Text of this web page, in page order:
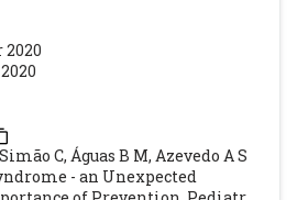
2020
C, Águas B M, Azevedo A S
- an Unexpected
Accessed on 1st
Portuguesa de
Gonorreia. 2017.